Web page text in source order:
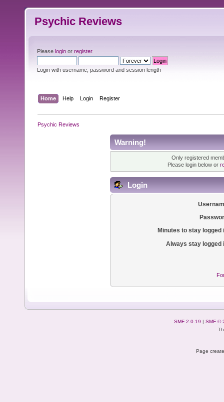
Psychic Reviews
Please login or register.
Login with username, password and session length
Home Help Login Register
Psychic Reviews
Warning!
Only registered
Please login below or
Login
Minutes to stay logged
Always stay logged
SMF 2.0.19 | SMF ©
Page